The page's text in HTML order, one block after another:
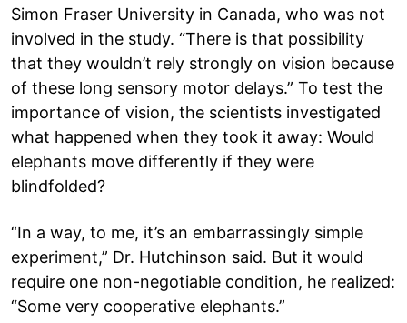
Simon Fraser University in Canada, who was not
involved in the study. “There is that possibility
that they wouldn’t rely strongly on vision because
of these long sensory motor delays.” To test the
importance of vision, the scientists investigated
what happened when they took it away: Would
elephants move differently if they were
blindfolded?
“In a way, to me, it’s an embarrassingly simple
experiment,” Dr. Hutchinson said. But it would
require one non-negotiable condition, he realized:
“Some very cooperative elephants.”